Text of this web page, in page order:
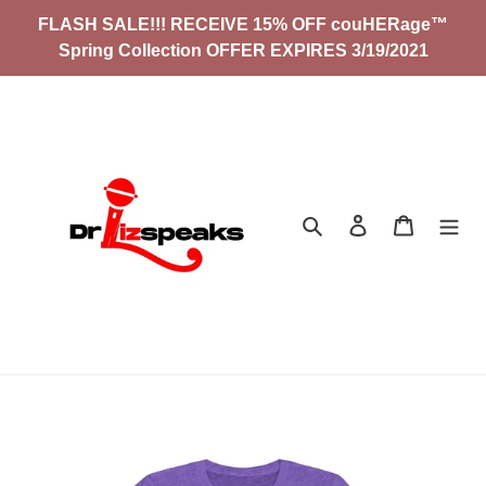
Skip
content
FLASH SALE!!! RECEIVE 15% OFF couHERage™
Spring Collection OFFER EXPIRES 3/19/2021
SearchLog in Cart